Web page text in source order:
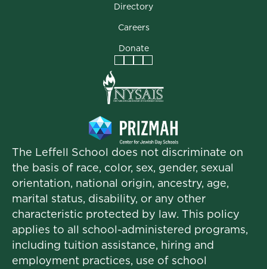
Directory
Careers
Donate
Facebook
Instagram
Vimeo
LinkedIn
The Leffell School does not discriminate on
the basis of race, color, sex, gender, sexual
orientation, national origin, ancestry, age,
marital status, disability, or any other
characteristic protected by law. This policy
applies to all school-administered programs,
including tuition assistance, hiring and
employment practices, use of school